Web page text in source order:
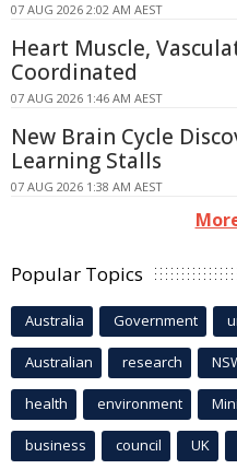
07 AUG 2026 2:02 AM AEST
Heart Muscle,
Coordinated
07 AUG 2026 1:46 AM AEST
New Brain Cycle
Learning Stalls
07 AUG 2026 1:38 AM AEST
Popular Topics
Australia Government
Australian research
health environment
business council UK